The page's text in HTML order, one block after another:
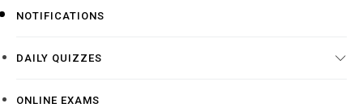
NOTIFICATIONS
DAILY QUIZZES
ONLINE EXAMS